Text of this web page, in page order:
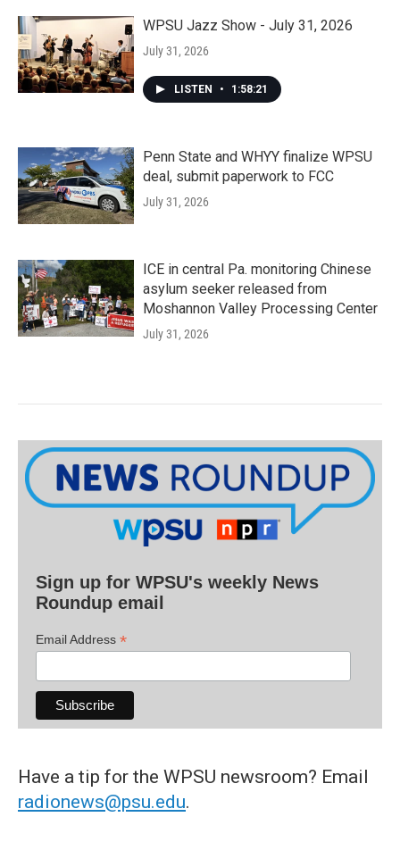
WPSU Jazz Show - July 31, 2026
July 31, 2026
LISTEN • 1:58:21
Penn State and WHYY finalize WPSU
deal, submit paperwork to FCC
July 31, 2026
ICE in central Pa. monitoring Chinese
asylum seeker released from
Moshannon Valley Processing Center
July 31, 2026
Sign up for WPSU's weekly News
Roundup email
Email Address *
Have a tip for the WPSU newsroom? Email
radionews@psu.edu.